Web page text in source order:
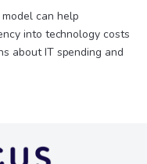
can help
into technology costs
about IT spending and